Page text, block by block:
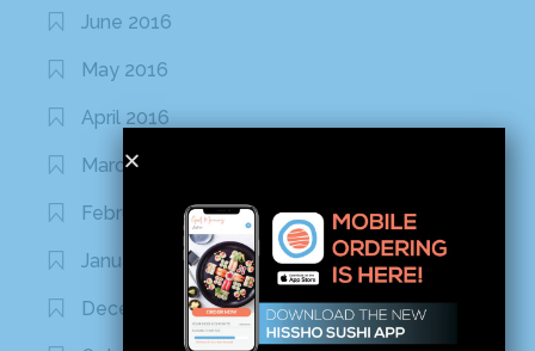
June 2016
May 2016
April 2016
March 2016
February 2016
January 2016
December 2015